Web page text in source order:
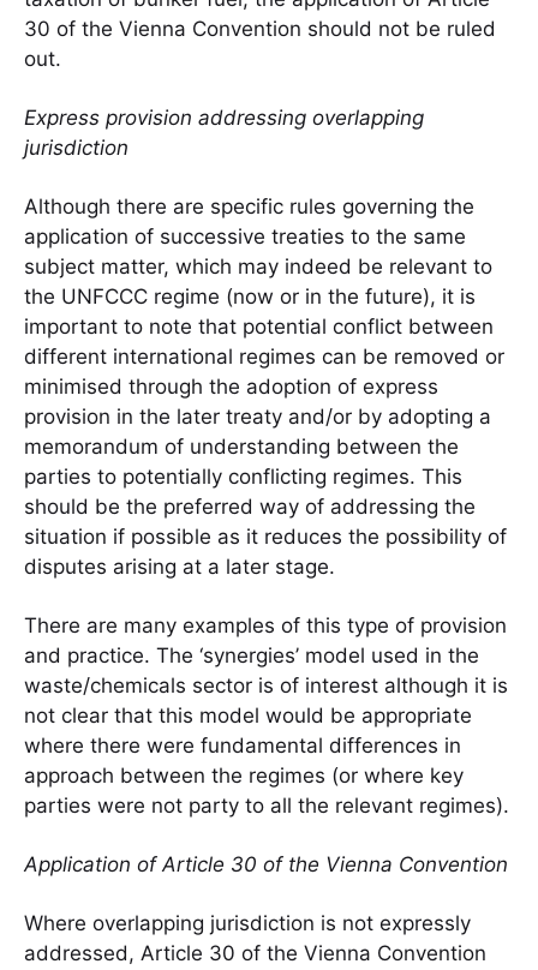
30 of the Vienna Convention should not be ruled
out.
Express provision addressing overlapping
jurisdiction
Although there are specific rules governing the
application of successive treaties to the same
subject matter, which may indeed be relevant to
the UNFCCC regime (now or in the future), it is
important to note that potential conflict between
different international regimes can be removed or
minimised through the adoption of express
provision in the later treaty and/or by adopting a
memorandum of understanding between the
parties to potentially conflicting regimes. This
should be the preferred way of addressing the
situation if possible as it reduces the possibility of
disputes arising at a later stage.
There are many examples of this type of provision
and practice. The ‘synergies’ model used in the
waste/chemicals sector is of interest although it is
not clear that this model would be appropriate
where there were fundamental differences in
approach between the regimes (or where key
parties were not party to all the relevant regimes).
Application of Article 30 of the Vienna Convention
Where overlapping jurisdiction is not expressly
addressed, Article 30 of the Vienna Convention